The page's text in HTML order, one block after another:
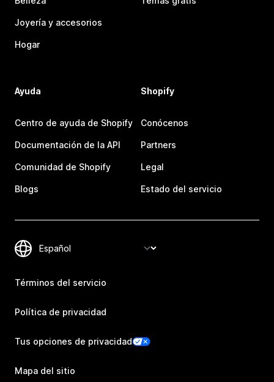
Joyería y accesorios
Hogar
Ayuda
Centro de ayuda de Shopify
Documentación de la API
Comunidad de Shopify
Blogs
Shopify
Conócenos
Partners
Legal
Estado del servicio
Términos del servicio
Política de privacidad
Tus opciones de privacidad
Mapa del sitio